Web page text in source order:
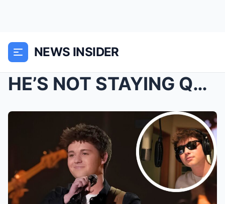
NEWS INSIDER
HE’S NOT STAYING QUIET Lucas Leon just dropped a ...